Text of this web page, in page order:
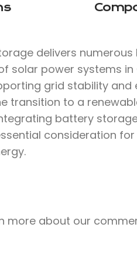
delivers
solar power systems
grid stability
transition to a
battery
consideration
more about our